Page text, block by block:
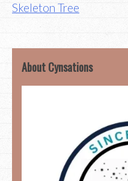
Skeleton Tree
About Cynsations